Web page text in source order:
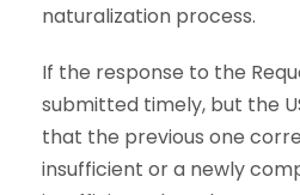
naturalization process.
If the response to the
submitted timely, but the
that the previous one
insufficient or a newly